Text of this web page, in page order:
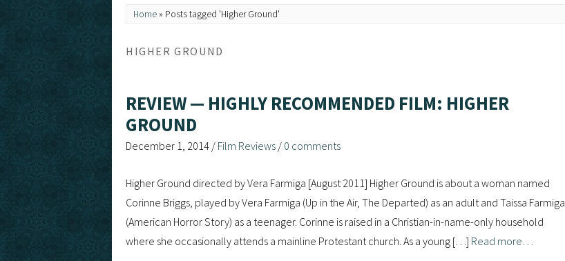
Home » Posts tagged 'Higher Ground'
HIGHER GROUND
REVIEW — HIGHLY RECOMMENDED FILM: HIGHER
GROUND
December 1, 2014 / Film Reviews / 0 comments
Higher Ground directed by Vera Farmiga [August 2011] Higher Ground is about a woman named
Corinne Briggs, played by Vera Farmiga (Up in the Air, The Departed) as an adult and Taissa Farmiga
(American Horror Story) as a teenager. Corinne is raised in a Christian-in-name-only household
where she occasionally attends a mainline Protestant church. As a young […] Read more…